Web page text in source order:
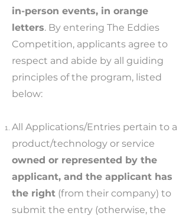
in-person events, in orange
letters. By entering The Eddies
Competition, applicants agree to
respect and abide by all guiding
principles of the program, listed
below:
All Applications/Entries pertain to a
product/technology or service
owned or represented by the
applicant, and the applicant has
the right (from their company) to
submit the entry (otherwise, the